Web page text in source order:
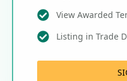
View Awarded
Listing in Trade